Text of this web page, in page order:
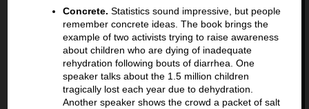
Concrete. Statistics sound impressive, but people
remember concrete ideas. The book brings the
example of two activists trying to raise awareness
about children who are dying of inadequate
rehydration following bouts of diarrhea. One
speaker talks about the 1.5 million children
tragically lost each year due to dehydration.
Another speaker shows the crowd a packet of salt